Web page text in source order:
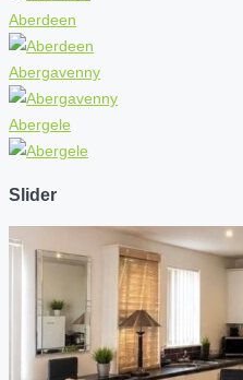
Aberdeen
Abergavenny
Abergele
Slider